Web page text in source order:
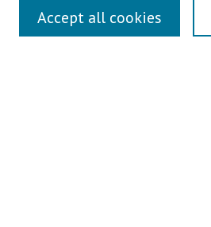
Links
Contact Us
Accept all cookies